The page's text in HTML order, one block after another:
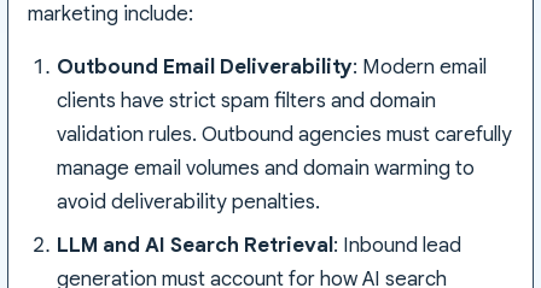
marketing include:
Outbound Email Deliverability: Modern email
clients have strict spam filters and domain
validation rules. Outbound agencies must carefully
manage email volumes and domain warming to
avoid deliverability penalties.
LLM and AI Search Retrieval: Inbound lead
generation must account for how AI search